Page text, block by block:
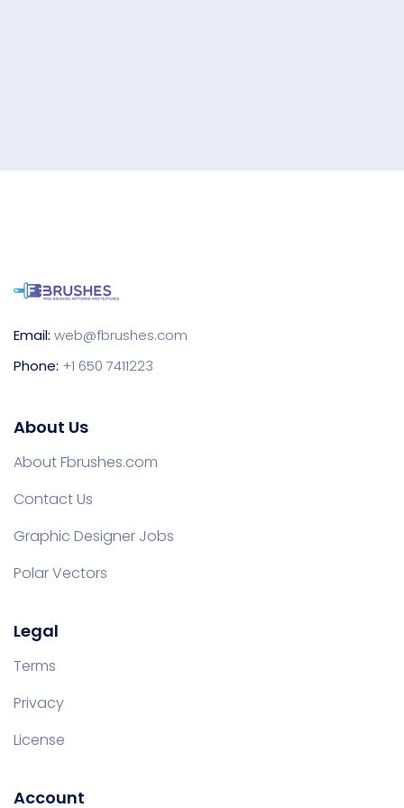
Email: web@fbrushes.com
Phone: +1 650 7411223
About Us
About Fbrushes.com
Contact Us
Graphic Designer Jobs
Polar Vectors
Legal
Terms
Privacy
License
Account